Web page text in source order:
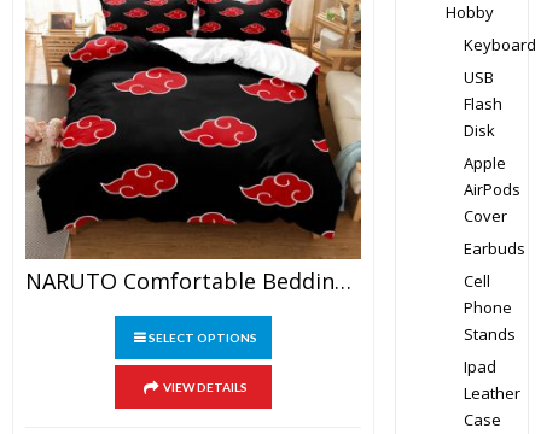
NARUTO Comfortable Bedding Three-Piece Soft And Breathable Duvet Cover
SELECT OPTIONS
product
multiple
VIEW DETAILS
Hobby
Keyboard
USB
Flash
Disk
Apple
AirPods
Cover
Earbuds
Cell
Phone
Stands
Ipad
Leather
Case